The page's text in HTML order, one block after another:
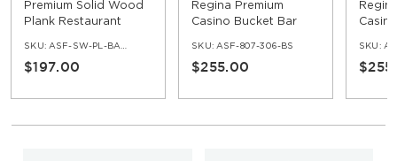
Premium Solid Wood
Plank Restaurant
SKU: ASF-SW-PL-BAR-SET
$197.00
Regina Premium
Casino Bucket Bar
SKU: ASF-807-306-BS
$255.00
SKU: